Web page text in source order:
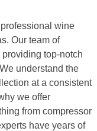
wine
Our team of
top-notch
understand the
at a consistent
we offer
from compressor
have years of